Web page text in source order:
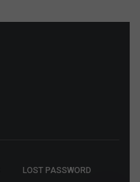
LOST PASSWORD